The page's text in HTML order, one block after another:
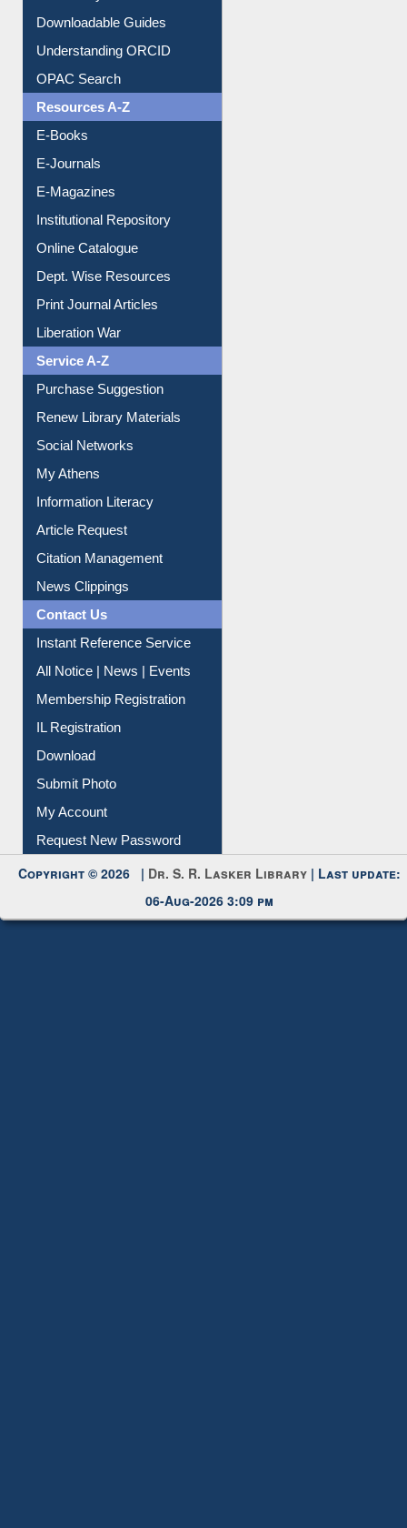
Citation style
Downloadable Guides
Understanding ORCID
OPAC Search
Resources A-Z
E-Books
E-Journals
E-Magazines
Institutional Repository
Online Catalogue
Dept. Wise Resources
Print Journal Articles
Liberation War
Service A-Z
Purchase Suggestion
Renew Library Materials
Social Networks
My Athens
Information Literacy
Article Request
Citation Management
News Clippings
Contact Us
Instant Reference Service
All Notice | News | Events
Membership Registration
IL Registration
Download
Submit Photo
My Account
Request New Password
Copyright © 2026 |Dr. S. R. Lasker Library